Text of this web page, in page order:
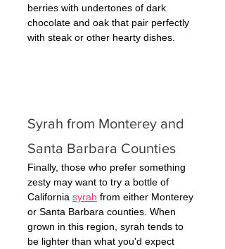
berries with undertones of dark
chocolate and oak that pair perfectly
with steak or other hearty dishes.
Syrah from Monterey and
Santa Barbara Counties
Finally, those who prefer something
zesty may want to try a bottle of
California syrah from either Monterey
or Santa Barbara counties. When
grown in this region, syrah tends to
be lighter than what you'd expect